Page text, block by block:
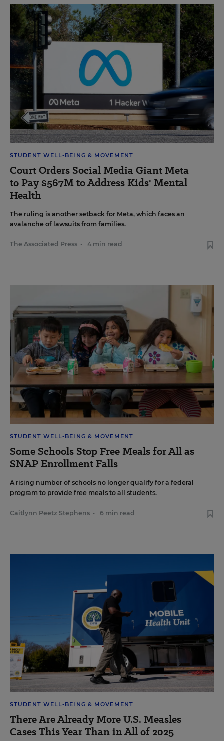
STUDENT WELL-BEING & MOVEMENT
Court Orders Social Media Giant Meta
to Pay $567M to Address Kids' Mental
Health
The ruling is another setback for Meta, which faces an
avalanche of lawsuits from families.
The Associated Press • 4 min read
STUDENT WELL-BEING & MOVEMENT
Some Schools Stop Free Meals for All as
SNAP Enrollment Falls
A rising number of schools no longer qualify for a federal
program to provide free meals to all students.
Caitlynn Peetz Stephens • 6 min read
STUDENT WELL-BEING & MOVEMENT
There Are Already More U.S. Measles
Cases This Year Than in All of 2025